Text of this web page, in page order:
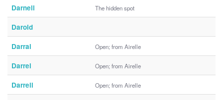
Darnell The hidden spot
Darold
Darral Open; from Airelle
Darrel Open; from Airelle
Darrell Open; from Airelle